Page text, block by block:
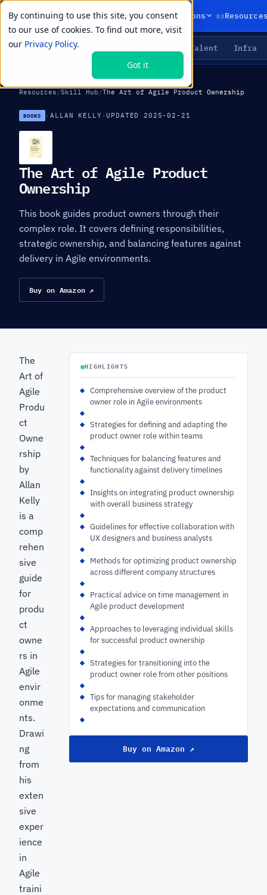
By continuing to use this site, you consent
to our use of cookies. To find out more, visit
our Privacy Policy.
Got it
01Products 02Solutions 03
LIVE PRIMITIVES Talent Infra
Resources /Skill Hub /The Art of Agile Product Ownership
BOOKS ·ALLAN KELLY ·UPDATED 2025-02-21
The Art of Agile Product
Ownership
This book guides product owners through their
complex role. It covers defining responsibilities,
strategic ownership, and balancing features against
delivery in Agile environments.
Buy on Amazon ↗
The
Art of
Agile
Produ
ct
Owne
rship
by
Allan
Kelly
is a
comp
rehen
sive
guide
for
produ
ct
owne
rs in
Agile
envir
onme
nts.
Drawi
ng
from
his
exten
sive
exper
ience
in
Agile
traini
HIGHLIGHTS
Comprehensive overview of the product
owner role in Agile environments
Strategies for defining and adapting the
product owner role within teams
Techniques for balancing features and
functionality against delivery timelines
Insights on integrating product ownership
with overall business strategy
Guidelines for effective collaboration with
UX designers and business analysts
Methods for optimizing product ownership
across different company structures
Practical advice on time management in
Agile product development
Approaches to leveraging individual skills
for successful product ownership
Strategies for transitioning into the
product owner role from other positions
Tips for managing stakeholder
expectations and communication
Buy on Amazon ↗